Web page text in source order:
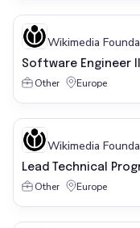
Wikimedia
Software Engineer
Other Europe
Wikimedia
Lead Technical
Other Europe